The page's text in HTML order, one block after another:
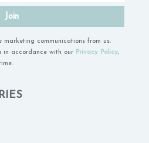
Join
communications from us.
in accordance with our Privacy Policy,